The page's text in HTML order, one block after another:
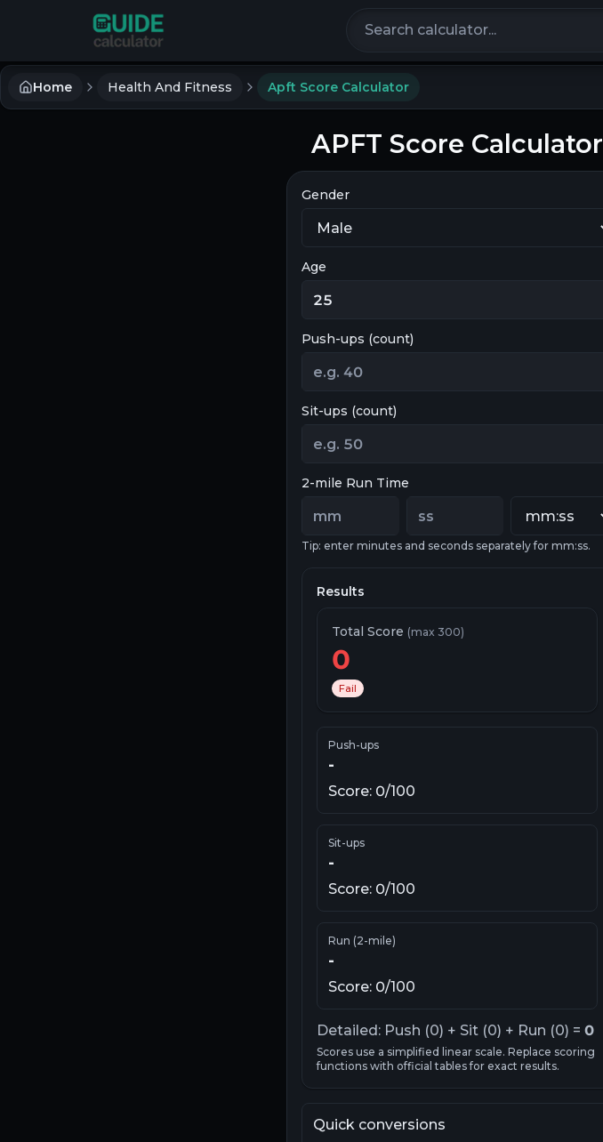
Home Health And Fitness Apft Score Calculator
APFT Score Calculator
Gender
Age
Push-ups (count)
Sit-ups (count)
2-mile Run Time
Tip: enter minutes and seconds separately for mm:ss.
Results
Total Score (max 300)
0
Fail
Push-ups
-
Score: 0/100
Sit-ups
-
Score: 0/100
Run (2-mile)
-
Score: 0/100
Detailed: Push (0) + Sit (0) + Run (0) = 0
Scores use a simplified linear scale. Replace scoring
functions with official tables for exact results.
Quick conversions